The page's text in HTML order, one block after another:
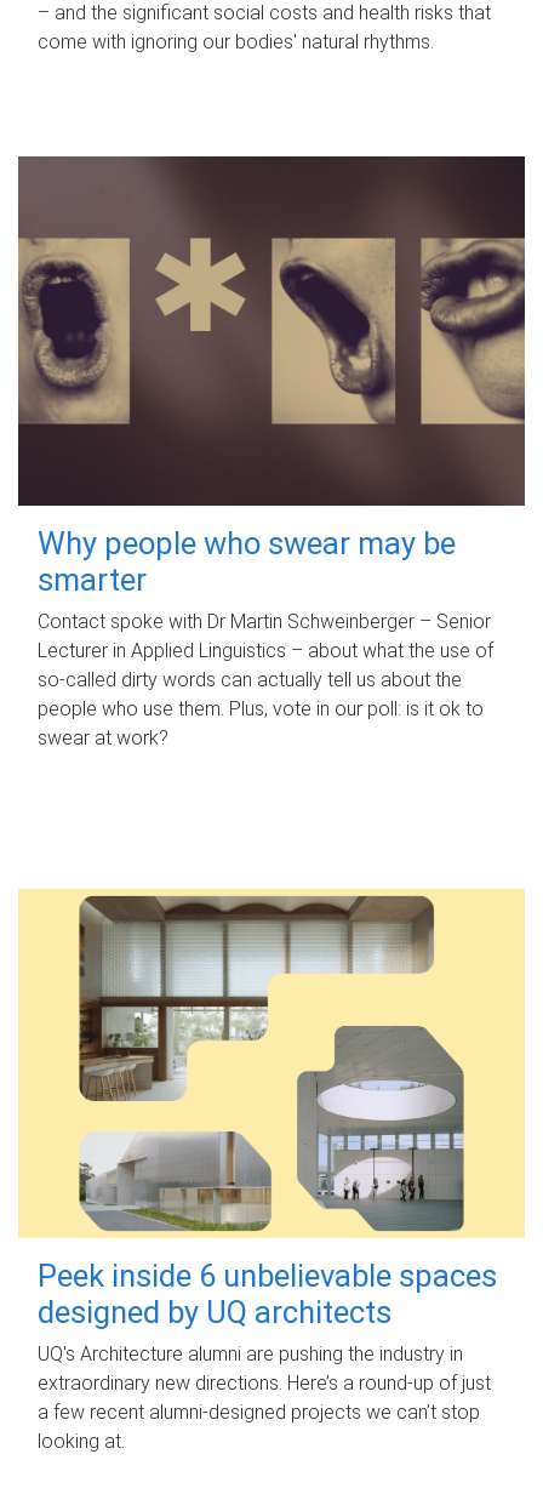
– and the significant social costs and health risks that
come with ignoring our bodies' natural rhythms.
Why people who swear may be
smarter
Contact spoke with Dr Martin Schweinberger – Senior
Lecturer in Applied Linguistics – about what the use of
so-called dirty words can actually tell us about the
people who use them. Plus, vote in our poll: is it ok to
swear at work?
Peek inside 6 unbelievable spaces
designed by UQ architects
UQ's Architecture alumni are pushing the industry in
extraordinary new directions. Here’s a round-up of just
a few recent alumni-designed projects we can’t stop
looking at.